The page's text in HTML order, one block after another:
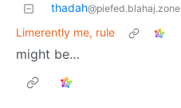
thadah@piefed.blahaj.zone
Limerently me, rule
might be…